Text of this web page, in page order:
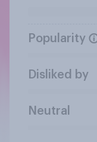
Popularity
Disliked by
Neutral